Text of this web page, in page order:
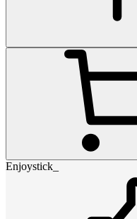
Enjoystick_